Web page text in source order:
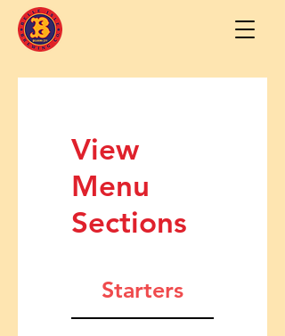
View
Menu
Sections
Starters